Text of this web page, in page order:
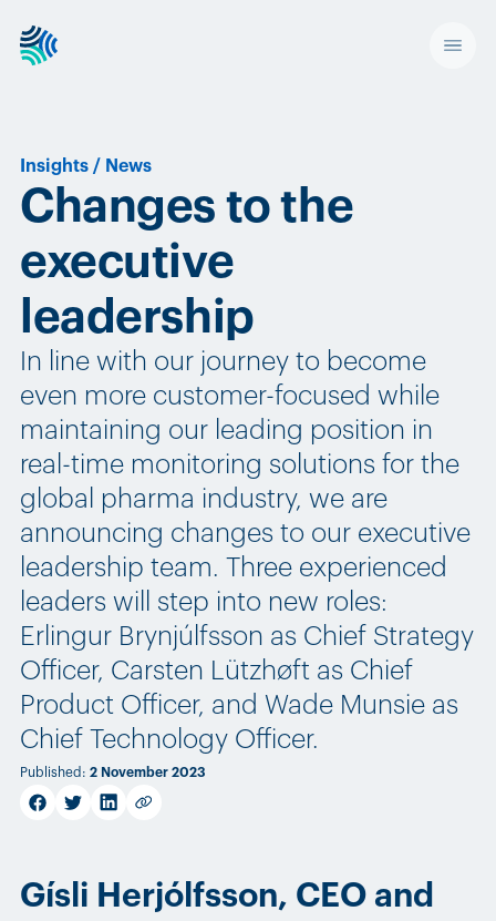
Insights / News
Changes to the
executive
leadership
In line with our journey to become
even more customer-focused while
maintaining our leading position in
real-time monitoring solutions for the
global pharma industry, we are
announcing changes to our executive
leadership team. Three experienced
leaders will step into new roles:
Erlingur Brynjúlfsson as Chief Strategy
Officer, Carsten Lützhøft as Chief
Product Officer, and Wade Munsie as
Chief Technology Officer.
Published : 2 November 2023
facebook
twitterlinkedinCopy link
Gísli Herjólfsson, CEO and